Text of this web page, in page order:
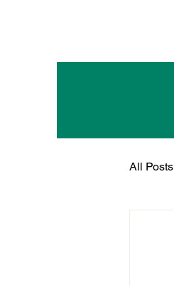
All Posts